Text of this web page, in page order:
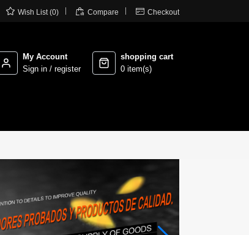
 Wish List (0)  Compare  Checkout
My Account
Sign in / register
shopping cart
0 item(s)